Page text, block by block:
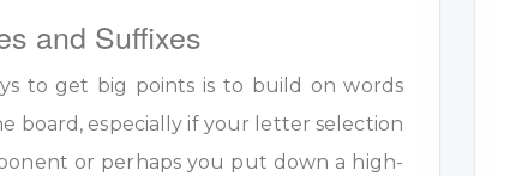
and Suffixes
to get big points is to build on words
board, especially if your letter selection
or perhaps you put down a high-